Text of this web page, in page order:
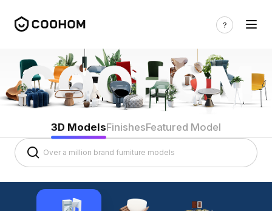
3D ModelsFinishesFeatured Model